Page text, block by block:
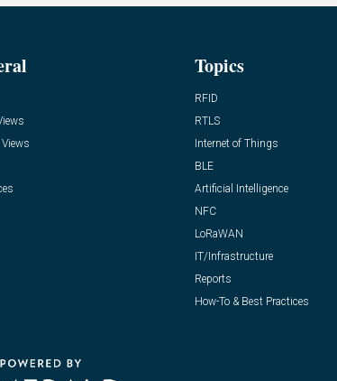
Views
Topics
RFID
RTLS
Internet of Things
BLE
Artificial Intelligence
NFC
LoRaWAN
IT/Infrastructure
Reports
How-To & Best Practices